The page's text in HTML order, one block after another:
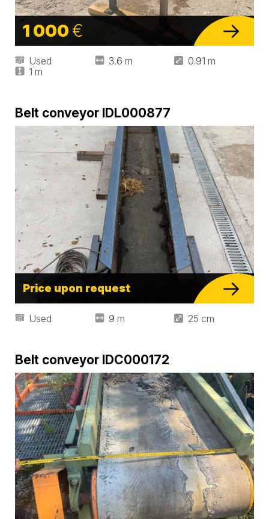
1 000€
Used 3.6 m
0.91 m
1 m
Belt conveyor IDL000877
Price upon request
Used 9 m 25 cm
Belt conveyor IDC000172